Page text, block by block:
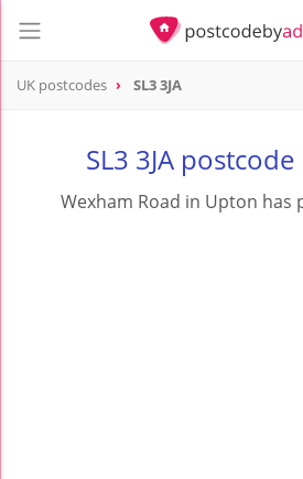
UK postcodes SL3 3JA
SL3 3JA
Wexham Road in Upton has